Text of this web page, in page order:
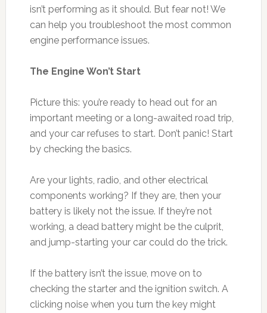
isn’t performing as it should. But fear not! We
can help you troubleshoot the most common
engine performance issues.
The Engine Won’t Start
Picture this: you’re ready to head out for an
important meeting or a long-awaited road trip,
and your car refuses to start. Don’t panic! Start
by checking the basics.
Are your lights, radio, and other electrical
components working? If they are, then your
battery is likely not the issue. If they’re not
working, a dead battery might be the culprit,
and jump-starting your car could do the trick.
If the battery isn’t the issue, move on to
checking the starter and the ignition switch. A
clicking noise when you turn the key might